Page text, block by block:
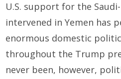
U.S. support for the
intervened in Yemen has
enormous domestic
throughout the Trump
never been, however,